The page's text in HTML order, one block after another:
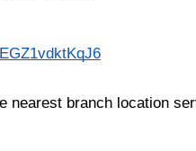
nearest branch location